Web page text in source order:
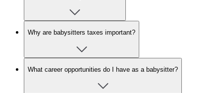
Why are babysitters taxes important?
What career opportunities do I have as a babysitter?